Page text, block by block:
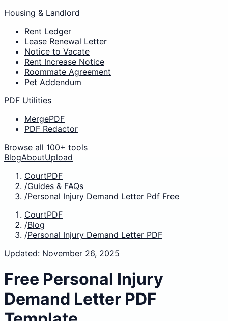
Housing & Landlord
Rent Ledger
Lease Renewal Letter
Notice to Vacate
Rent Increase Notice
Roommate Agreement
Pet Addendum
PDF Utilities
MergePDF
PDF Redactor
Browse all 100+ tools
BlogAboutUpload
CourtPDF
/Guides & FAQs
/Personal Injury Demand Letter Pdf Free
CourtPDF
/Blog
/Personal Injury Demand Letter PDF
Updated: November 26, 2025
Free Personal Injury
Demand Letter PDF